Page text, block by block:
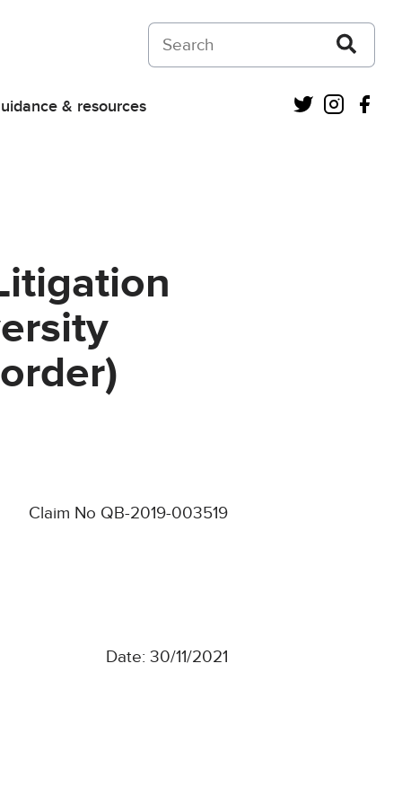
Search on Courts and Tribunals Judiciary
& resources Twitter
Claim No QB-2019-003519
Date: 30/11/2021